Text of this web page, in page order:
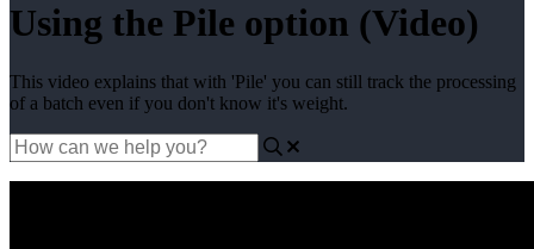
Using the Pile option (Video)
This video explains that with 'Pile' you can still track the processing
of a batch even if you don't know it's weight.